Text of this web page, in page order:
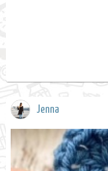
Jenna